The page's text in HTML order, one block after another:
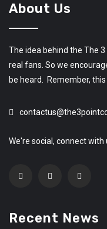
About Us
The idea behind the The
real fans. So we
be heard. Remember, this
We're social, connect with
Recent News